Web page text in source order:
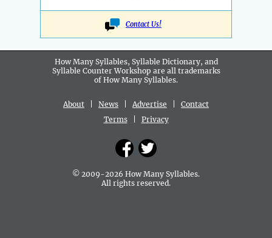
Contact Us!
How Many Syllables, Syllable Dictionary, and
Syllable Counter Workshop are all trademarks
of How Many Syllables.
About News Advertise
Contact
Terms| Privacy
© 2009-2026 How Many Syllables.
All rights reserved.